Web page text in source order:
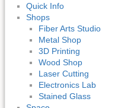
Quick Info
Shops
Fiber Arts Studio
Metal Shop
3D Printing
Wood Shop
Laser Cutting
Electronics Lab
Stained Glass